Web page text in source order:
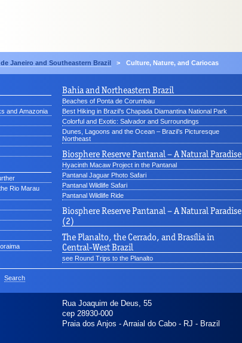
Janeiro and Southeastern Brazil > Culture, Nature, and Cariocas
and Amazonia
Rio Marau
Bahia and Northeastern Brazil
Beaches of Ponta de Corumbau
Best Hiking in Brazil’s Chapada Diamantina National Park
Colorful and Exotic: Salvador and Surroundings
Dunes, Lagoons and the Ocean – Brazil’s Picturesque
Northeast
Biosphere Reserve Pantanal – A Natural Paradise
Hyacinth Macaw Project in the Pantanal
Pantanal Jaguar Photo Safari
Pantanal Wildlife Safari
Pantanal Wildlife Ride
Biosphere Reserve Pantanal – A Natural Paradise
(2)
The Planalto, the Cerrado, and Brasília in
Central-West Brazil
see Round Trips to the Planalto
Search
Rua Joaquim de Deus, 55
cep 28930-000
Praia dos Anjos - Arraial do Cabo- RJ - Brazil